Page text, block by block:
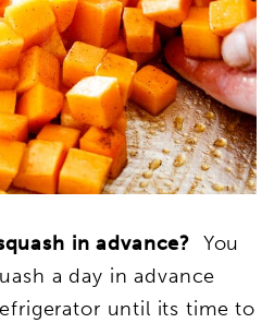
in advance? You
a day in advance
until its time to